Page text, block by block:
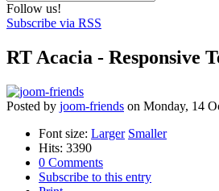
Follow us!
Subscribe via RSS
RT Acacia - Responsive
Posted by joom-friends on Monday, 14
Font size: Larger Smaller
Hits: 3390
0 Comments
Subscribe to this entry